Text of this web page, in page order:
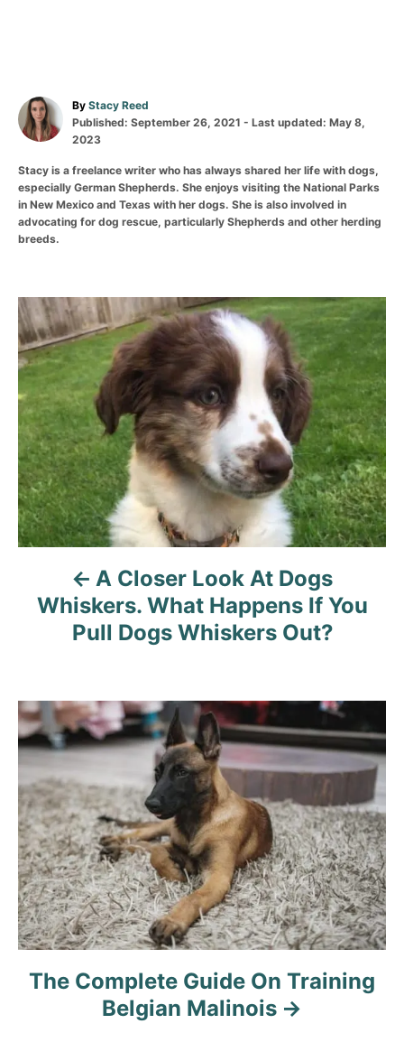
By Stacy Reed
Published: September 26, 2021 - Last updated: May 8,
2023
Stacy is a freelance writer who has always shared her life with dogs,
especially German Shepherds. She enjoys visiting the National Parks
in New Mexico and Texas with her dogs. She is also involved in
advocating for dog rescue, particularly Shepherds and other herding
breeds.
A Closer Look At Dogs
Whiskers. What Happens If You
Pull Dogs Whiskers Out?
The Complete Guide On Training
Belgian Malinois